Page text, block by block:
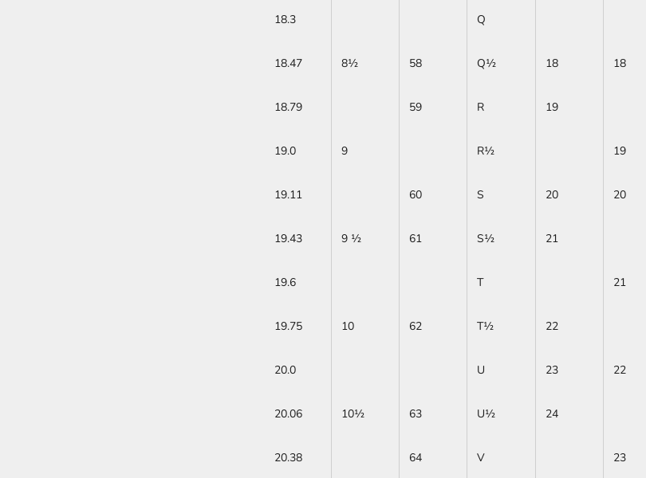
18.3 Q
18.47 8½ 58 Q½ 18 18
18.79 59 R 19
19.0 9 R½ 19
19.11 60 S 20 20
19.43 9 ½ 61 S½ 21
19.6 T 21
19.75 10 62 T½ 22
20.0 U 23 22
20.06 10½ 63 U½ 24
20.38 64 V 23